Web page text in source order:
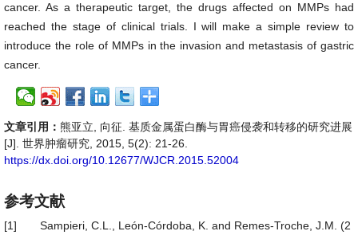
cancer. As a therapeutic target, the drugs affected on MMPs had
reached the stage of clinical trials. I will make a simple review to
introduce the role of MMPs in the invasion and metastasis of gastric
cancer.
文章引用： 熊亚立, 向征. 基质金属蛋白酶与胃癌侵袭和转移的研究进展
[J]. 世界肿瘤研究, 2015, 5(2): 21-26.
https://dx.doi.org/10.12677/WJCR.2015.52004
参考文献
[1]
Sampieri, C.L., León-Córdoba, K. and Remes-Troche, J.M. (2